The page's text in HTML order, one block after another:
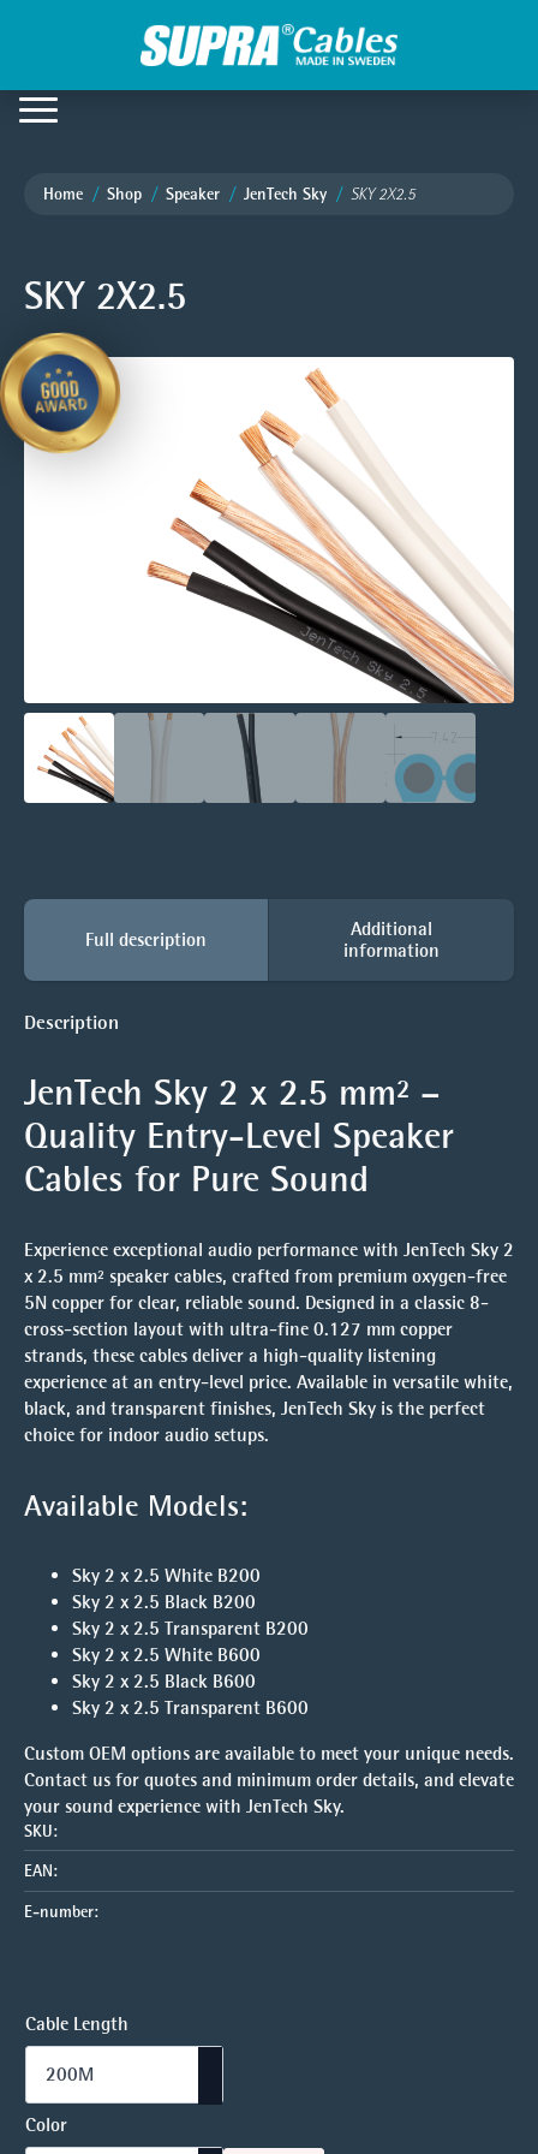
Home Shop Speaker JenTech Sky SKY 2X2.5
SKY 2X2.5
Full description
Additional
information
Description
JenTech Sky 2 x 2.5 mm² –
Quality Entry-Level Speaker
Cables for Pure Sound
Experience exceptional audio performance with JenTech Sky 2
x 2.5 mm² speaker cables, crafted from premium oxygen-free
5N copper for clear, reliable sound. Designed in a classic 8-
cross-section layout with ultra-fine 0.127 mm copper
strands, these cables deliver a high-quality listening
experience at an entry-level price. Available in versatile white,
black, and transparent finishes, JenTech Sky is the perfect
choice for indoor audio setups.
Available Models:
Sky 2 x 2.5 White B200
Sky 2 x 2.5 Black B200
Sky 2 x 2.5 Transparent B200
Sky 2 x 2.5 White B600
Sky 2 x 2.5 Black B600
Sky 2 x 2.5 Transparent B600
Custom OEM options are available to meet your unique needs.
Contact us for quotes and minimum order details, and elevate
your sound experience with JenTech Sky.
SKU:
EAN:
E-number:
Cable Length
Color